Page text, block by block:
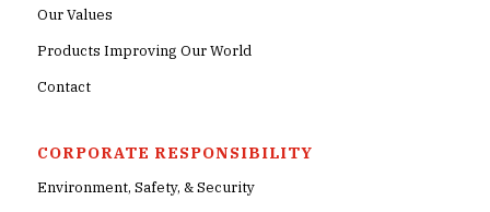
Our Values
Products Improving Our World
Contact
CORPORATE RESPONSIBILITY
Environment, Safety, & Security